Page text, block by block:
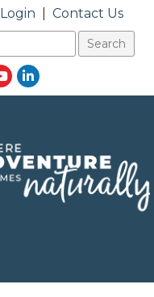
Contact Us
LinkedIn